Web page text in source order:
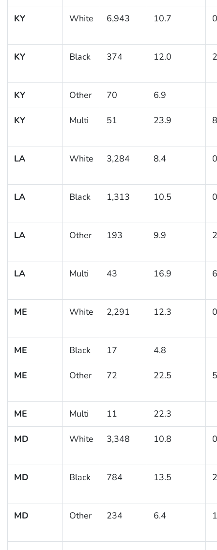
KY White 6,943 10.7
KY Black 374 12.0
KY Other 70 6.9
KY Multi 51 23.9
LA White 3,284 8.4
LA Black 1,313 10.5
LA Other 193 9.9
LA Multi 43 16.9
ME White 2,291 12.3
ME Black 17 4.8
ME Other 72 22.5
ME Multi 11 22.3
MD White 3,348 10.8
MD Black 784 13.5
MD Other 234 6.4